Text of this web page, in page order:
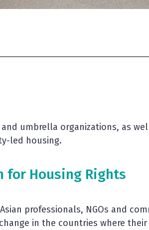
umbrella organizations, as
led housing.
for Housing Rights
professionals, NGOs and
in the countries where